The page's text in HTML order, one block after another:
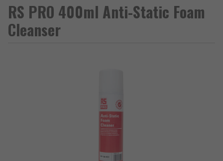
RS PRO 400ml Anti-Static Foam
Cleanser